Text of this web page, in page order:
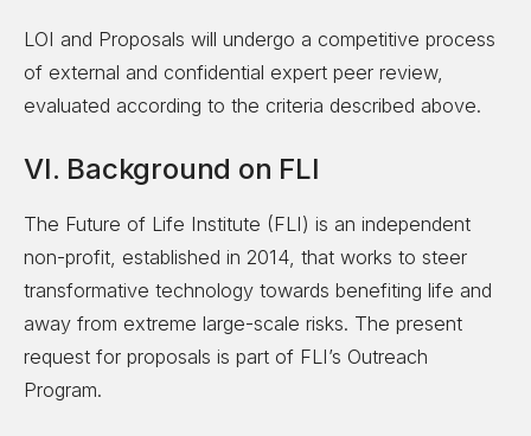
LOI and Proposals will undergo a competitive process
of external and confidential expert peer review,
evaluated according to the criteria described above.
VI. Background on FLI
The Future of Life Institute (FLI) is an independent
non-profit, established in 2014, that works to steer
transformative technology towards benefiting life and
away from extreme large-scale risks. The present
request for proposals is part of FLI’s Outreach
Program.